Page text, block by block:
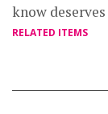
know
RELATED ITEMS